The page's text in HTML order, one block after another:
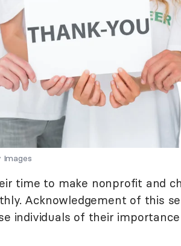
Images
time to make nonprofit and
Acknowledgement of this
individuals of their